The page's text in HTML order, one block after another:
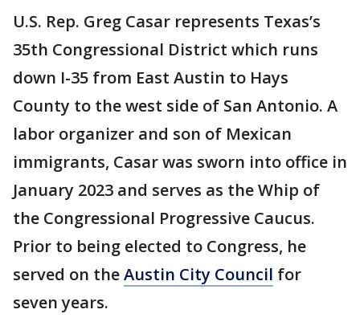
U.S. Rep. Greg Casar represents Texas’s
35th Congressional District which runs
down I-35 from East Austin to Hays
County to the west side of San Antonio. A
labor organizer and son of Mexican
immigrants, Casar was sworn into office in
January 2023 and serves as the Whip of
the Congressional Progressive Caucus.
Prior to being elected to Congress, he
served on theAustin City Council for
seven years.